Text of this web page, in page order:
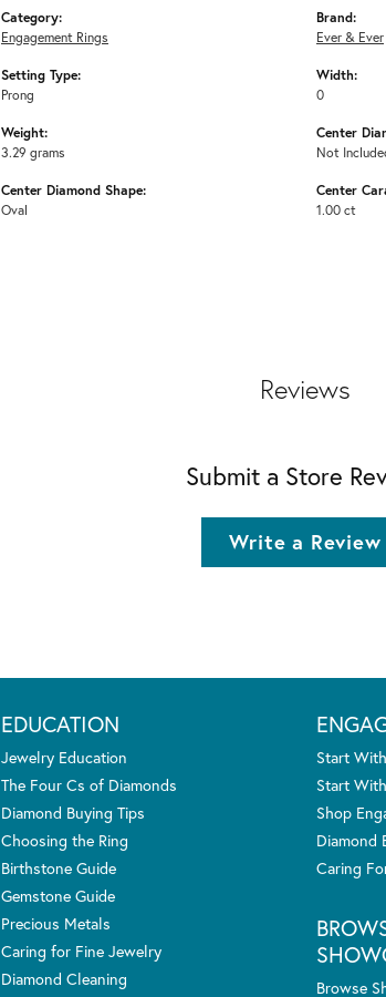
Category:
Engagement Rings
Setting Type:
Prong
Weight:
3.29 grams
Center Diamond Shape:
Oval
Brand:
Ever & Ever
Width:
0
Center
Not
Center
1.00 ct
Reviews
Submit a Store
Write a Review
EDUCATION
Jewelry Education
The Four Cs of Diamonds
Diamond Buying Tips
Choosing the Ring
Birthstone Guide
Gemstone Guide
Precious Metals
Caring for Fine Jewelry
Diamond Cleaning
Start
Start
Shop
Diamond
Caring
Browse